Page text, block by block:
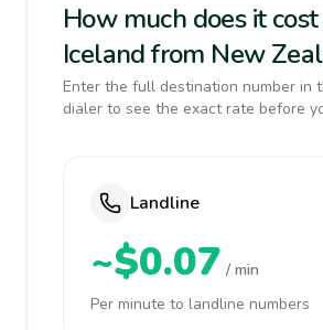
How much does it
Iceland from New
Enter the full destination number in
dialer to see the exact rate before
Landline
~$0.07 / min
Per minute to landline numbers